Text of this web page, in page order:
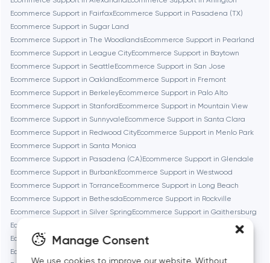
Manage Consent
We use cookies to improve our website. Without
Brookline
Burbank
Cambridge
Chicago
Dubai
Ecommerce Support in FairfaxEcommerce Support in Pasadena (TX)
Ecommerce Support in Sugar Land
Ecommerce Support in The WoodlandsEcommerce Support in Pearland
Ecommerce Support in League CityEcommerce Support in Baytown
Ecommerce Support in SeattleEcommerce Support in San Jose
Ecommerce Support in OaklandEcommerce Support in Fremont
Ecommerce Support in BerkeleyEcommerce Support in Palo Alto
Ecommerce Support in StanfordEcommerce Support in Mountain View
Ecommerce Support in SunnyvaleEcommerce Support in Santa Clara
Ecommerce Support in Redwood CityEcommerce Support in Menlo Park
Ecommerce Support in Santa Monica
Ecommerce Support in Pasadena (CA)Ecommerce Support in Glendale
Ecommerce Support in BurbankEcommerce Support in Westwood
Ecommerce Support in TorranceEcommerce Support in Long Beach
Ecommerce Support in BethesdaEcommerce Support in Rockville
Ecommerce Support in Silver SpringEcommerce Support in Gaithersburg
Ecommerce Support in Cambridge
Ecommerce Support in SomervilleEcommerce Support in Brookline
Ecommerce Support in Waltham